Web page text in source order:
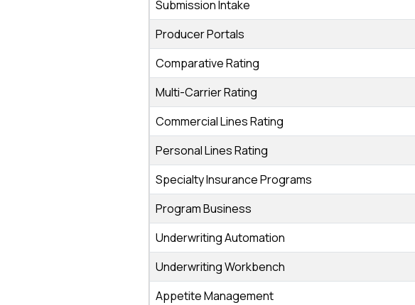
Submission Intake
Producer Portals
Comparative Rating
Multi-Carrier Rating
Commercial Lines Rating
Personal Lines Rating
Specialty Insurance Programs
Program Business
Underwriting Automation
Underwriting Workbench
Appetite Management